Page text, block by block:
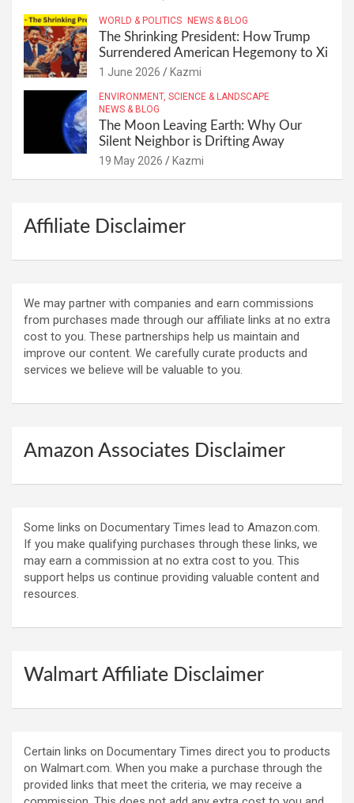
WORLD & POLITICS NEWS & BLOG
The Shrinking President: How Trump
Surrendered American Hegemony to Xi
1 June 2026 Kazmi
ENVIRONMENT, SCIENCE & LANDSCAPE
NEWS & BLOG
The Moon Leaving Earth: Why Our
Silent Neighbor is Drifting Away
19 May 2026 Kazmi
Affiliate Disclaimer
We may partner with companies and earn commissions
from purchases made through our affiliate links at no extra
cost to you. These partnerships help us maintain and
improve our content. We carefully curate products and
services we believe will be valuable to you.
Amazon Associates Disclaimer
Some links on Documentary Times lead to Amazon.com.
If you make qualifying purchases through these links, we
may earn a commission at no extra cost to you. This
support helps us continue providing valuable content and
resources.
Walmart Affiliate Disclaimer
Certain links on Documentary Times direct you to products
on Walmart.com. When you make a purchase through the
provided links that meet the criteria, we may receive a